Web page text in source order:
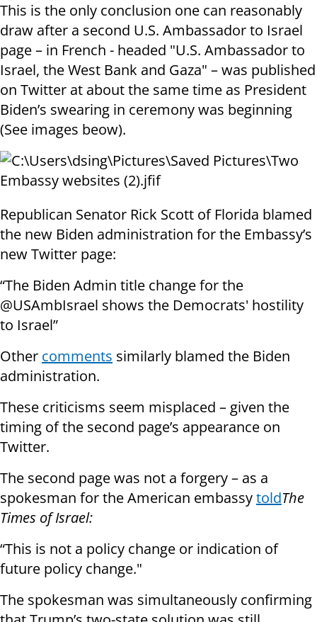
This is the only conclusion one can reasonably
draw after a second U.S. Ambassador to Israel
page – in French - headed "U.S. Ambassador to
Israel, the West Bank and Gaza" – was published
on Twitter at about the same time as President
Biden’s swearing in ceremony was beginning
(See images beow).
Republican Senator Rick Scott of Florida blamed
the new Biden administration for the Embassy’s
new Twitter page:
“The Biden Admin title change for the
@USAmbIsrael shows the Democrats' hostility
to Israel”
Other comments similarly blamed the Biden
administration.
These criticisms seem misplaced – given the
timing of the second page’s appearance on
Twitter.
The second page was not a forgery – as a
spokesman for the American embassytoldThe
Times of Israel:
“This is not a policy change or indication of
future policy change."
The spokesman was simultaneously confirming